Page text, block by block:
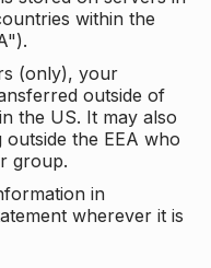
within the
(only), your
outside of
the US. It may also
the EEA who
group.
in
wherever it is